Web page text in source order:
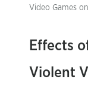
Video Games
Effects
Violent